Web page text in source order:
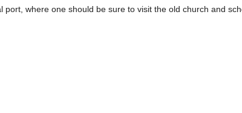
port, where one should be sure to visit the old church and